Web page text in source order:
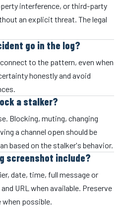
interference, or third-party
an explicit threat. The legal
go in the log?
to the pattern, even when
honestly and avoid
a stalker?
Blocking, muting, changing
a channel open should be
based on the stalker's behavior.
screenshot include?
date, time, full message or
URL when available. Preserve
possible.